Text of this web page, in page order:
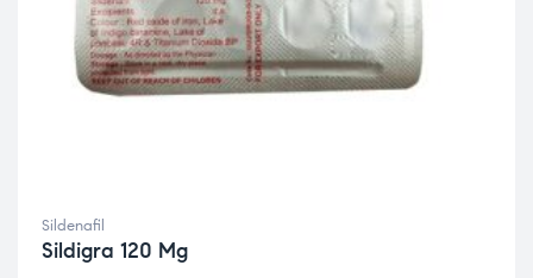
Sildenafil
Sildigra 120 Mg